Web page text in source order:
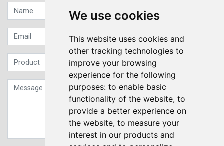
We use cookies
This website uses cookies and
other tracking technologies to
improve your browsing
experience for the following
purposes: to enable basic
functionality of the website, to
provide a better experience on
the website, to measure your
interest in our products and